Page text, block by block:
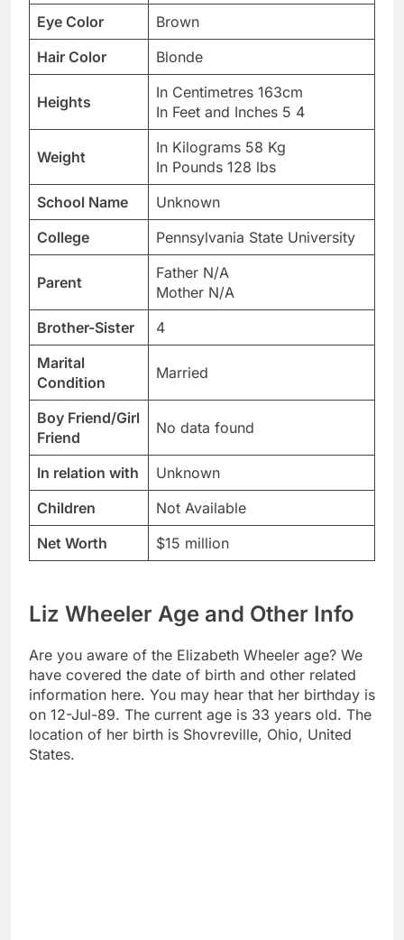
Eye Color
Brown
Hair Color
Blonde
Heights
In Centimetres 163cm
In Feet and Inches 5 4
Weight
In Kilograms 58 Kg
In Pounds 128 lbs
School Name
Unknown
College
Pennsylvania State University
Parent
Father N/A
Mother N/A
Brother-Sister
4
Marital
Condition
Married
Boy Friend/Girl
Friend
No data found
In relation with
Unknown
Children
Not Available
Net Worth
$15 million
Liz Wheeler Age and Other Info
Are you aware of the Elizabeth Wheeler age? We
have covered the date of birth and other related
information here. You may hear that her birthday is
on 12-Jul-89. The current age is 33 years old. The
location of her birth is Shovreville, Ohio, United
States.